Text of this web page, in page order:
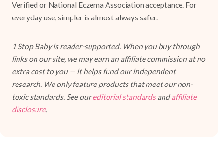
Verified or National Eczema Association acceptance. For
everyday use, simpler is almost always safer.
1 Stop Baby is reader-supported. When you buy through
links on our site, we may earn an affiliate commission at no
extra cost to you — it helps fund our independent
research. We only feature products that meet our non-
toxic standards. See oureditorial standardsandaffiliate
disclosure.